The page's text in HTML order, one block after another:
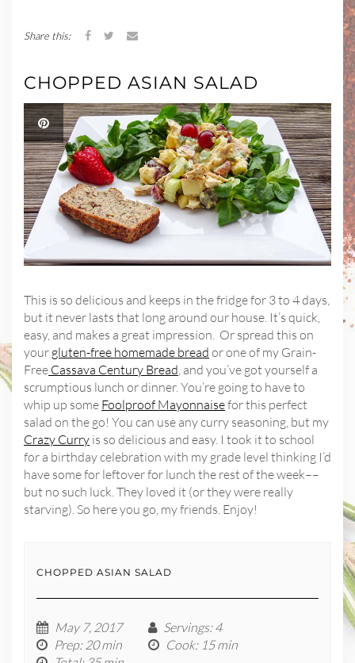
Share this:
CHOPPED ASIAN SALAD
This is so delicious and keeps in the fridge for 3 to 4 days,
but it never lasts that long around our house. It’s quick,
easy, and makes a great impression. Or spread this on
your gluten-free homemade bread or one of my Grain-
Free Cassava Century Bread , and you’ve got yourself a
scrumptious lunch or dinner. You’re going to have to
whip up some Foolproof Mayonnaisefor this perfect
salad on the go! You can use any curry seasoning, but my
Crazy Curry is so delicious and easy. I took it to school
for a birthday celebration with my grade level thinking I’d
have some for leftover for lunch the rest of the week––
but no such luck. They loved it (or they were really
starving). So here you go, my friends. Enjoy!
CHOPPED ASIAN SALAD
May 7, 2017 Servings: 4
Prep: 20 min Cook: 15 min